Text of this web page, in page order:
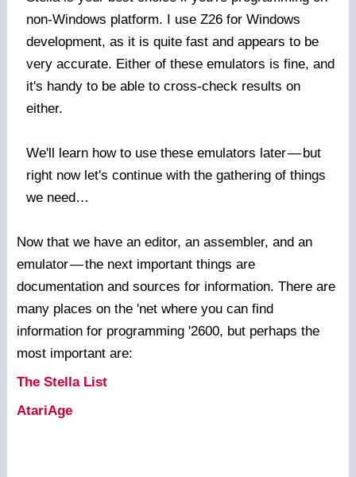
non-Windows platform. I use Z26 for Windows
development, as it is quite fast and appears to be
very accurate. Either of these emulators is fine, and
it's handy to be able to cross-check results on
either.
We'll learn how to use these emulators later—but
right now let's continue with the gathering of things
we need…
Now that we have an editor, an assembler, and an
emulator—the next important things are
documentation and sources for information. There are
many places on the 'net where you can find
information for programming '2600, but perhaps the
most important are:
The Stella List
AtariAge